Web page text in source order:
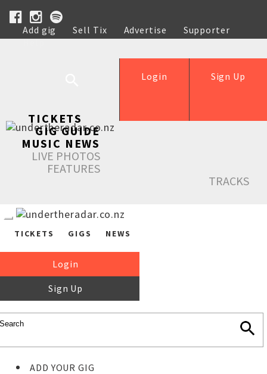
Add gig Sell Tix Advertise
Supporter
Help
Sign Up
Login
TICKETS
GIG GUIDE
MUSIC NEWS
LIVE PHOTOS
FEATURES
TRACKS
TICKETS GIGS NEWS
Login
Sign Up
ADD YOUR GIG